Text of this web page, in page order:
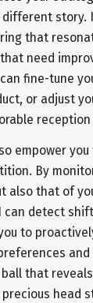
different story.
that
need
fine-tune
or adjust
empower
By
also that of
can detect
to
that
head